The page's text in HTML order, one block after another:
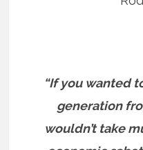
“If you wanted
generation
wouldn’t take